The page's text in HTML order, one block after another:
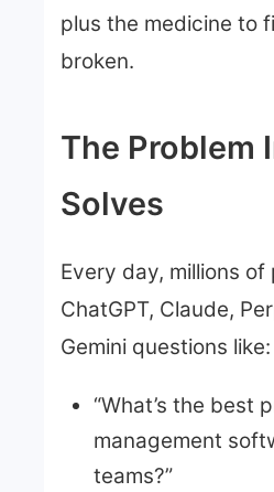
plus the medicine to
broken.
The Problem
Solves
Every day, millions of
ChatGPT, Claude,
Gemini questions like:
“What’s the best
management
teams?”